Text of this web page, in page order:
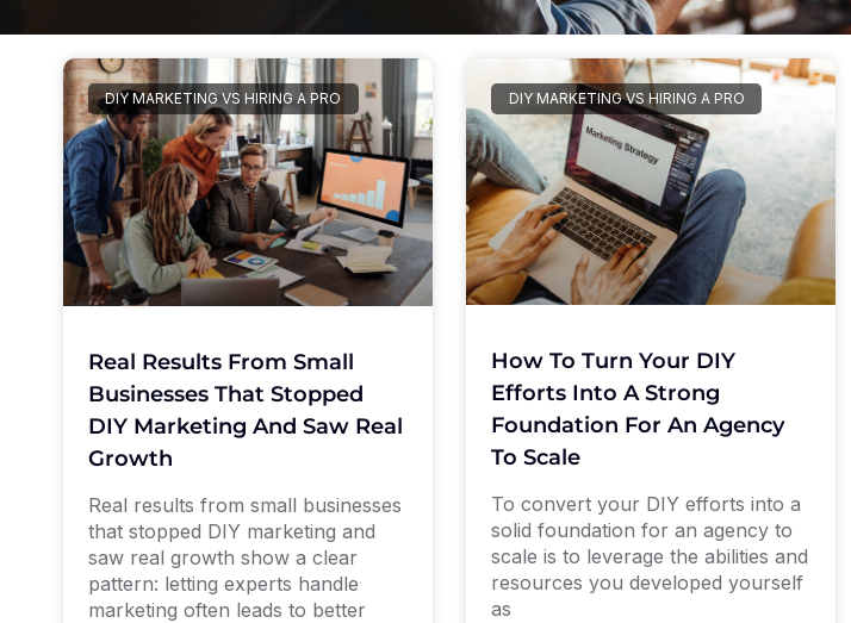
DIY MARKETING VS HIRING A PRO
Real Results From Small
Businesses That Stopped
DIY Marketing And Saw Real
Growth
Real results from small businesses
that stopped DIY marketing and
saw real growth show a clear
pattern: letting experts handle
marketing often leads to better
DIY MARKETING VS HIRING A PRO
How To Turn Your DIY
Efforts Into A Strong
Foundation For An Agency
To Scale
To convert your DIY efforts into a
solid foundation for an agency to
scale is to leverage the abilities and
resources you developed yourself
as